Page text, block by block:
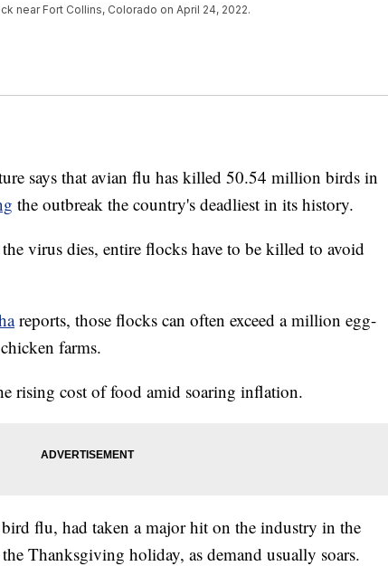
near Fort Collins, Colorado on April 24, 2022.
says that avian flu has killed 50.54 million birds in
the outbreak the country's deadliest in its history.
virus dies, entire flocks have to be killed to avoid
reports, those flocks can often exceed a million egg-
farms.
rising cost of food amid soaring inflation.
flu, had taken a major hit on the industry in the
Thanksgiving holiday, as demand usually soars.